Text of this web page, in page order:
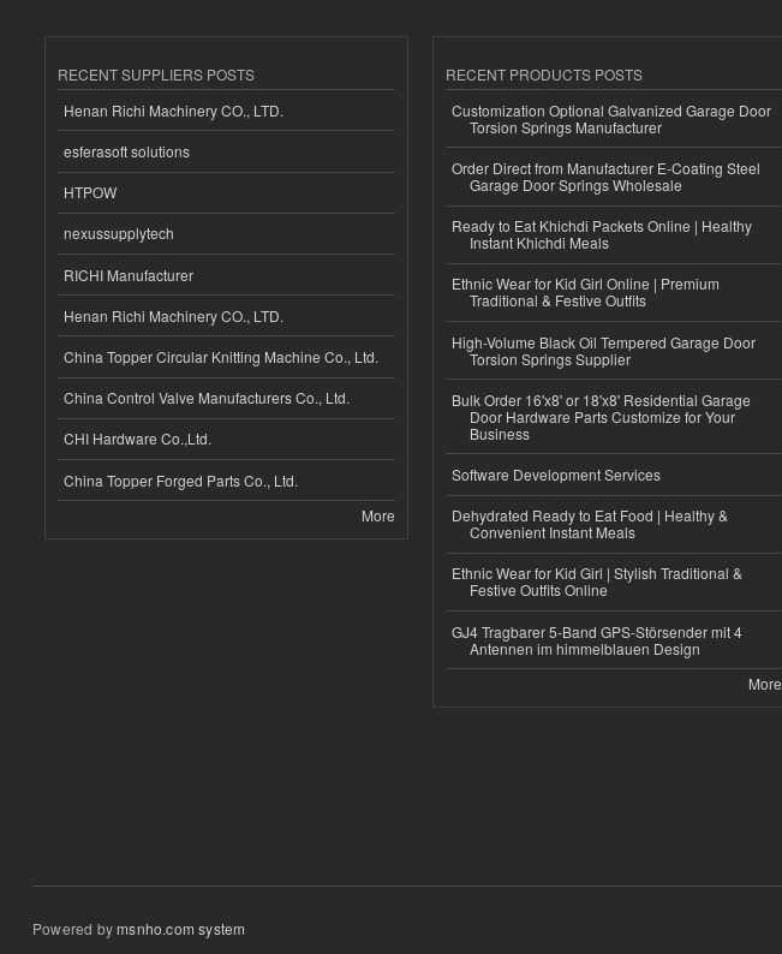
RECENT SUPPLIERS POSTS
Henan Richi Machinery CO., LTD.
esferasoft solutions
HTPOW
nexussupplytech
RICHI Manufacturer
Henan Richi Machinery CO., LTD.
China Topper Circular Knitting Machine Co., Ltd.
China Control Valve Manufacturers Co., Ltd.
CHI Hardware Co.,Ltd.
China Topper Forged Parts Co., Ltd.
More
RECENT PRODUCTS POSTS
Customization Optional Galvanized Garage Door
Torsion Springs Manufacturer
Order Direct from Manufacturer E-Coating Steel
Garage Door Springs Wholesale
Ready to Eat Khichdi Packets Online | Healthy
Instant Khichdi Meals
Ethnic Wear for Kid Girl Online | Premium
Traditional & Festive Outfits
High-Volume Black Oil Tempered Garage Door
Torsion Springs Supplier
Bulk Order 16'x8' or 18'x8' Residential Garage
Door Hardware Parts Customize for Your
Business
Software Development Services
Dehydrated Ready to Eat Food | Healthy &
Convenient Instant Meals
Ethnic Wear for Kid Girl | Stylish Traditional &
Festive Outfits Online
GJ4 Tragbarer 5-Band GPS-Störsender mit 4
Antennen im himmelblauen Design
More
Powered bymsnho.com system